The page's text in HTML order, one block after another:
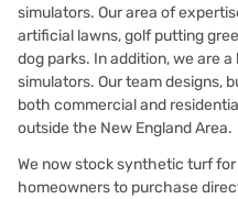
simulators. Our area of
artificial lawns, golf putting
dog parks. In addition, we are
simulators. Our team designs,
both commercial and
outside the New England Area.
We now stock synthetic turf
homeowners to purchase